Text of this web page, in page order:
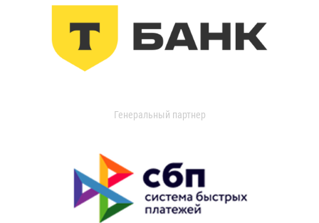
Генеральный партнер